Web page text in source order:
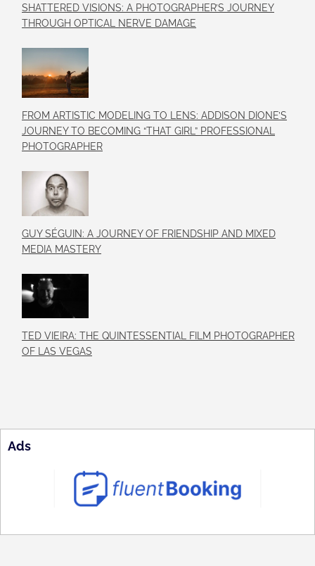
SHATTERED VISIONS: A PHOTOGRAPHER’S JOURNEY
THROUGH OPTICAL NERVE DAMAGE
FROM ARTISTIC MODELING TO LENS: ADDISON DIONE’S
JOURNEY TO BECOMING “THAT GIRL” PROFESSIONAL
PHOTOGRAPHER
GUY SÉGUIN: A JOURNEY OF FRIENDSHIP AND MIXED
MEDIA MASTERY
TED VIEIRA: THE QUINTESSENTIAL FILM PHOTOGRAPHER
OF LAS VEGAS
Ads